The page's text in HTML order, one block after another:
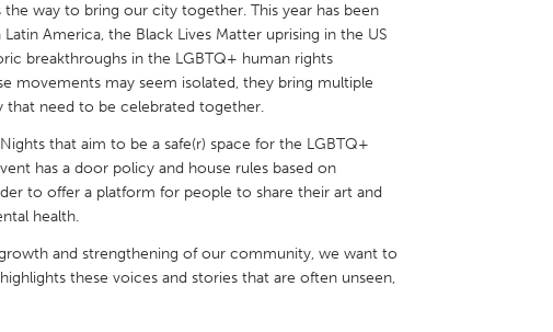
IL Cleveland, OH Detroit, MI
MA Gloucester, MA
CA
PA Portland, OR
TX
IN St. Paul, MN State College, PA
way to bring our city together. This year has been
America, the Black Lives Matter uprising in the US
breakthroughs in the LGBTQ+ human rights
movements may seem isolated, they bring multiple
that need to be celebrated together.
that aim to be a safe(r) space for the LGBTQ+
has a door policy and house rules based on
to offer a platform for people to share their art and
health.
and strengthening of our community, we want to
these voices and stories that are often unseen,